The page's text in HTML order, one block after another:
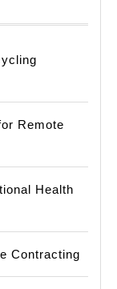
Remote
Health
Contracting